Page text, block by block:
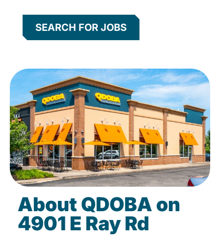
SEARCH FOR JOBS
About QDOBA on
4901 E Ray Rd